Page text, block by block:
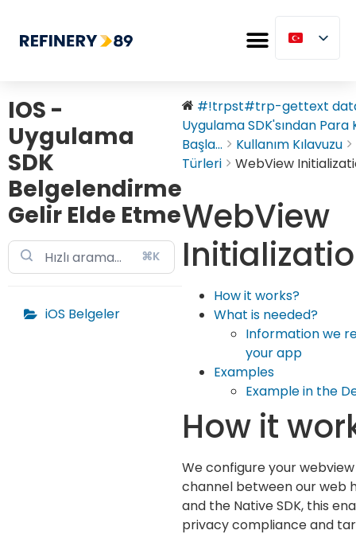
IOS -
Uygulama
SDK
Belgelendirme
Gelir Elde Etme
⌘K
iOS Belgeler
#!trpst#trp-gettext
Uygulama SDK'sından Para
Başla...
Kullanım Kılavuzu
Türleri
WebView
WebView
How it works?
What is needed?
Information we
your app
Examples
Example in the
How it
We configure your
channel between our web
and the Native SDK, this
privacy compliance and